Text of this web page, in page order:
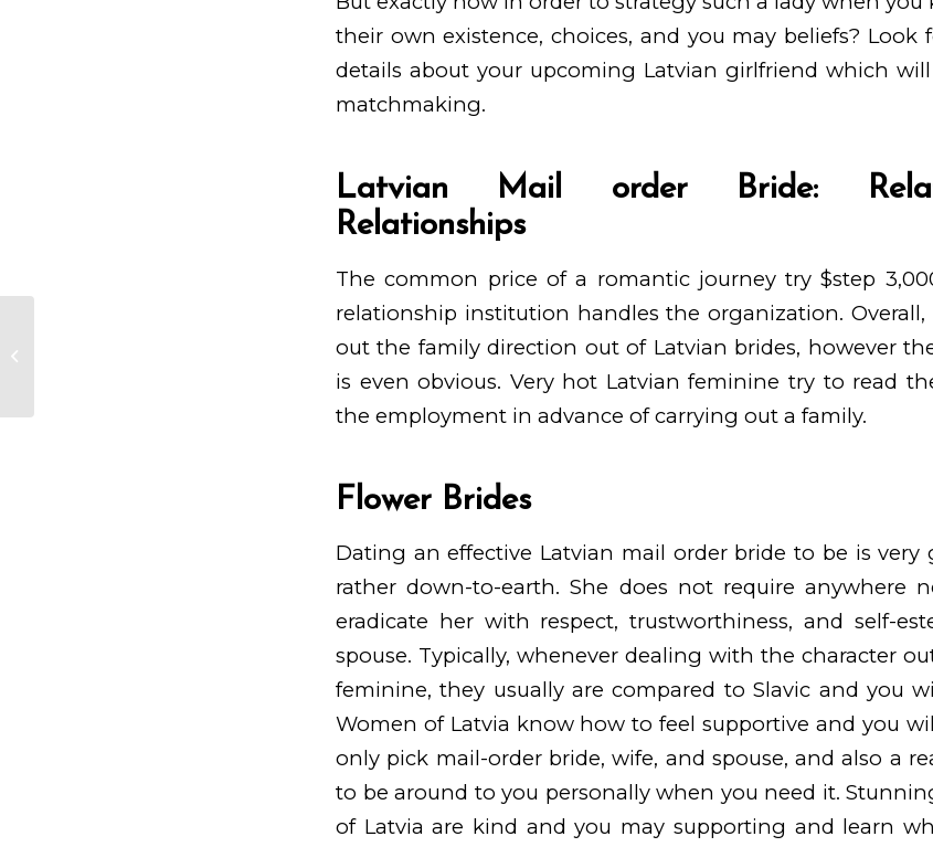
their own existence, choices, and you may beliefs? Look
details about your upcoming Latvian girlfriend which
matchmaking.
Latvian Mail order Bride:
Relationships
The common price of a romantic journey try $step
relationship institution handles the organization. Overall,
out the family direction out of Latvian brides, however
is even obvious. Very hot Latvian feminine try to read
the employment in advance of carrying out a family.
Flower Brides
Dating an effective Latvian mail order bride to be is very
rather down-to-earth. She does not require anywhere
eradicate her with respect, trustworthiness, and self-
spouse. Typically, whenever dealing with the character
feminine, they usually are compared to Slavic and you
Women of Latvia know how to feel supportive and you
only pick mail-order bride, wife, and spouse, and also a
to be around to you personally when you need it.
of Latvia are kind and you may supporting and learn